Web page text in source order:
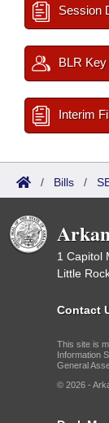
Session
BLR
Interim
/ Bills /
1 Capitol
Little
Contact
This site is
Information
General
© 2026 -